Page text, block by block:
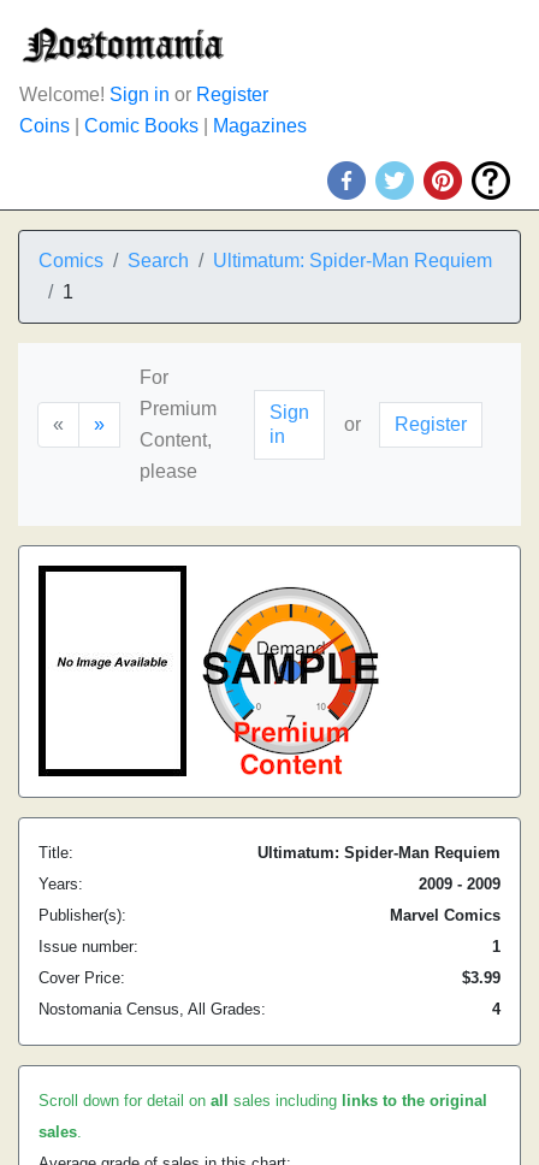
Welcome! Sign in or Register
Coins
Comic Books Magazines
Comics Search
Ultimatum: Spider-Man Requiem
1
« »
For
Premium
Content,
please
Sign
in
or Register
Title:
Ultimatum: Spider-Man Requiem
Years:
2009 - 2009
Publisher(s):
Marvel Comics
Issue number:
1
Cover Price:
$3.99
Nostomania Census, All Grades:
4
Scroll down for detail on all sales including links to the original
sales.